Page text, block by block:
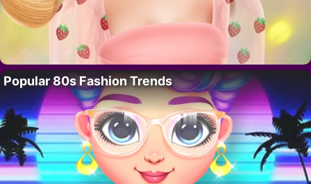
Popular 80s Fashion Trends